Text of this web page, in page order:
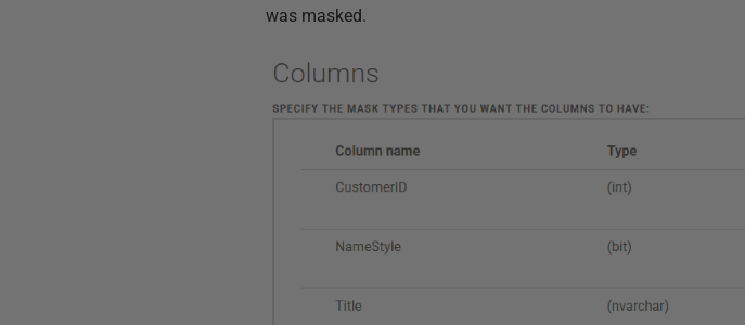
was masked.